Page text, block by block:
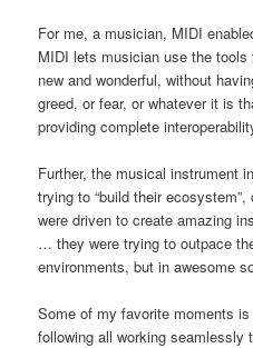
For me, a musician, MIDI
MIDI lets musician use the
new and wonderful, without
greed, or fear, or whatever it is
providing complete
Further, the musical instrument
trying to “build their ecosystem”,
were driven to create amazing
… they were trying to outpace
environments, but in awesome
Some of my favorite moments
following all working seamlessly